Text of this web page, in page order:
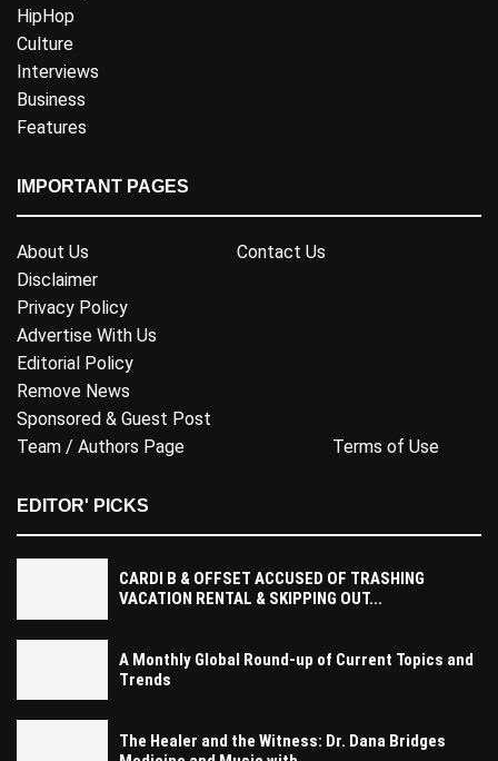
HipHop
Culture
Interviews
Business
Features
IMPORTANT PAGES
About Us
Contact Us
Disclaimer
Privacy Policy
Advertise With Us
Editorial Policy
Remove News
Sponsored & Guest Post
Team / Authors Page
Terms of Use
EDITOR' PICKS
CARDI B & OFFSET ACCUSED OF TRASHING
VACATION RENTAL & SKIPPING OUT...
A Monthly Global Round-up of Current Topics and
Trends
The Healer and the Witness: Dr. Dana Bridges